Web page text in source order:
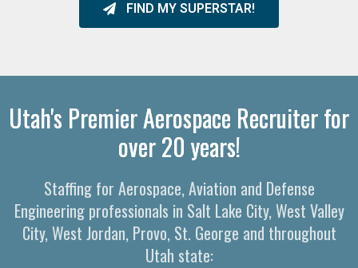
FIND MY SUPERSTAR!
Utah's Premier Aerospace Recruiter for
over 20 years!
Staffing for Aerospace, Aviation and Defense
Engineering professionals in Salt Lake City, West Valley
City, West Jordan, Provo, St. George and throughout
Utah state: